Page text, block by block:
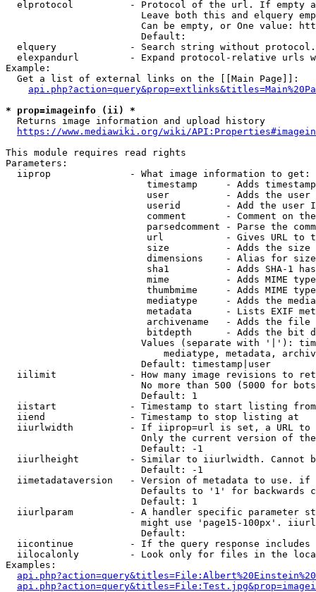
elprotocol          - Protocol of the url. If empty
Leave both this and elquery
Can be empty, or One value:
                        Default:
elquery             - Search string without
elexpandurl         - Expand protocol-relative urls
Example:
  Get a list of external links on the [[Main Page]]:
* prop=imageinfo (ii) *
  Returns image information and upload history
https://www.mediawiki.org/wiki/
This module requires read rights
Parameters:
  iiprop              - What image information to get:
timestamp     - Adds
user          - Adds the
userid        - Add the user
comment       - Comment on
parsedcomment - Parse the
url           - Gives URL to
size          - Adds the
                         dimensions    - Alias for size
sha1          - Adds SHA-1
mime          - Adds MIME
thumbmime     - Adds MIME
mediatype     - Adds the
metadata      - Lists EXIF
archivename   - Adds the
bitdepth      - Adds the bit
Values (separate with '|'):
mediatype, metadata,
                        Default: timestamp|user
iilimit             - How many image revisions to
No more than 500 (5000 for
                        Default: 1
  iistart             - Timestamp to start listing from
  iiend               - Timestamp to stop listing at
iiurlwidth          - If iiprop=url is set, a URL
Only the current version of
                        Default: -1
iiurlheight         - Similar to iiurlwidth. Cannot
                        Default: -1
iimetadataversion   - Version of metadata to use.
Defaults to '1' for backwards
                        Default: 1
iiurlparam          - A handler specific parameter
might use 'page15-100px'.
                        Default:
iicontinue          - If the query response
iilocalonly         - Look only for files in the
Examples: